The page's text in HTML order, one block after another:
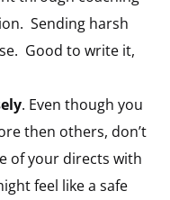
Sending harsh
Good to write it,
. Even though you
then others, don’t
of your directs with
feel like a safe